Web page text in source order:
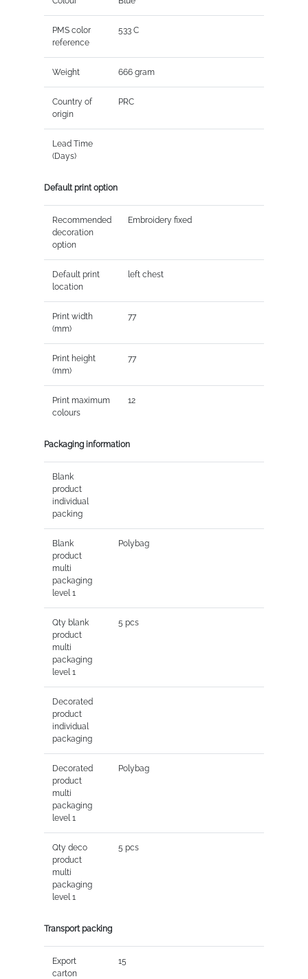
PMS color
reference
533 C
Weight 666 gram
Country of
origin
PRC
Lead Time
(Days)
Default print option
Recommended
decoration
option
Embroidery fixed
Default print
location
left chest
Print width
(mm)
77
Print height
(mm)
77
Print maximum
colours
12
Packaging information
Blank
product
individual
packing
Blank
product
multi
packaging
level 1
Polybag
Qty blank
product
multi
packaging
level 1
5 pcs
Decorated
product
individual
packaging
Decorated
product
multi
packaging
level 1
Polybag
Qty deco
product
multi
packaging
level 1
5 pcs
Transport packing
Export
carton
15